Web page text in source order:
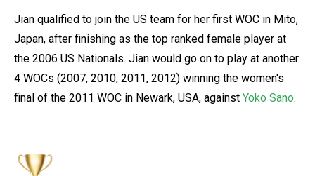
Jian qualified to join the US team for her first WOC in Mito,
Japan, after finishing as the top ranked female player at
the 2006 US Nationals. Jian would go on to play at another
4 WOCs (2007, 2010, 2011, 2012) winning the women's
final of the 2011 WOC in Newark, USA, against Yoko Sano.